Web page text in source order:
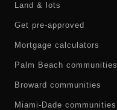
Land & lots
Get pre-approved
Mortgage calculators
Palm Beach communities
Broward communities
Miami-Dade communities